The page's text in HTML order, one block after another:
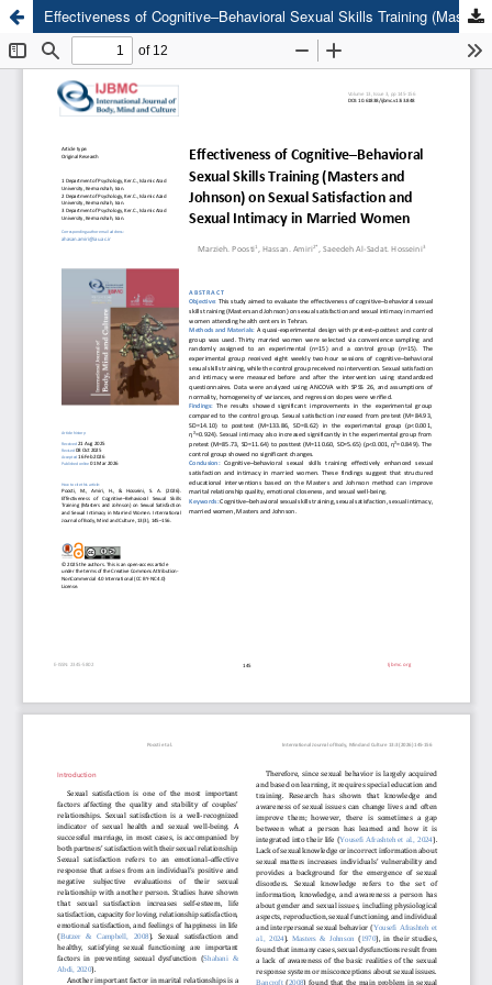
Effectiveness of Cognitive–Behavioral Sexual Skills Training (Masters and Johnson) on Sexual Satisfaction and Sexual Intimacy in Married Women